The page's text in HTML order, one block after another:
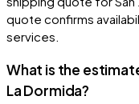
quote confirms
services.
What is the
La Dormida?